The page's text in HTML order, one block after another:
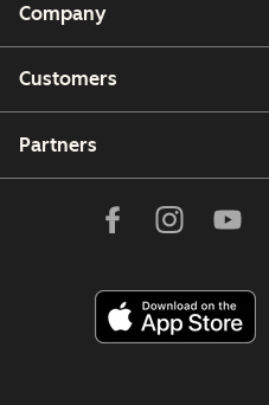
Company
Customers
Partners